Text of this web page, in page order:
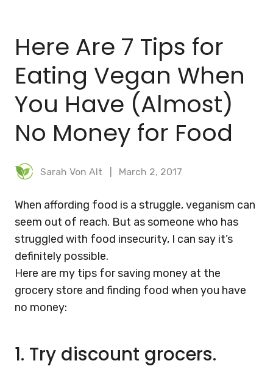
Here Are 7 Tips for
Eating Vegan When
You Have (Almost)
No Money for Food
Sarah Von Alt March 2, 2017
When affording food is a struggle, veganism can
seem out of reach. But as someone who has
struggled with food insecurity, I can say it’s
definitely possible.
Here are my tips for saving money at the
grocery store and finding food when you have
no money:
1. Try discount grocers.
MEAL PLANNER